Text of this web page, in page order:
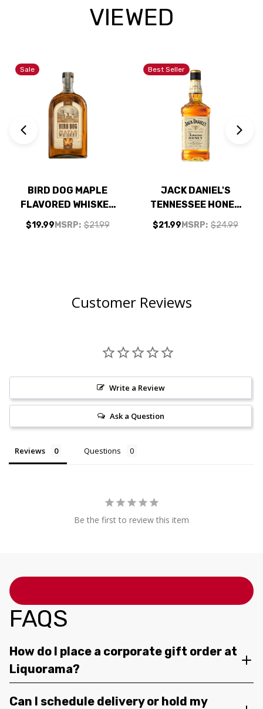
VIEWED
Sale
BIRD DOG MAPLE
FLAVORED WHISKEY
750ML
$19.99 MSRP: $21.99
Best Seller
JACK DANIEL'S
TENNESSEE HONEY
LIQUEUR 750ML
$21.99 MSRP: $24.99
Customer Reviews
Write a Review
Ask a Question
Reviews Questions
Be the first to review this item
FAQS
How do I place a corporate gift order at
Liquorama?
Can I schedule delivery or hold my